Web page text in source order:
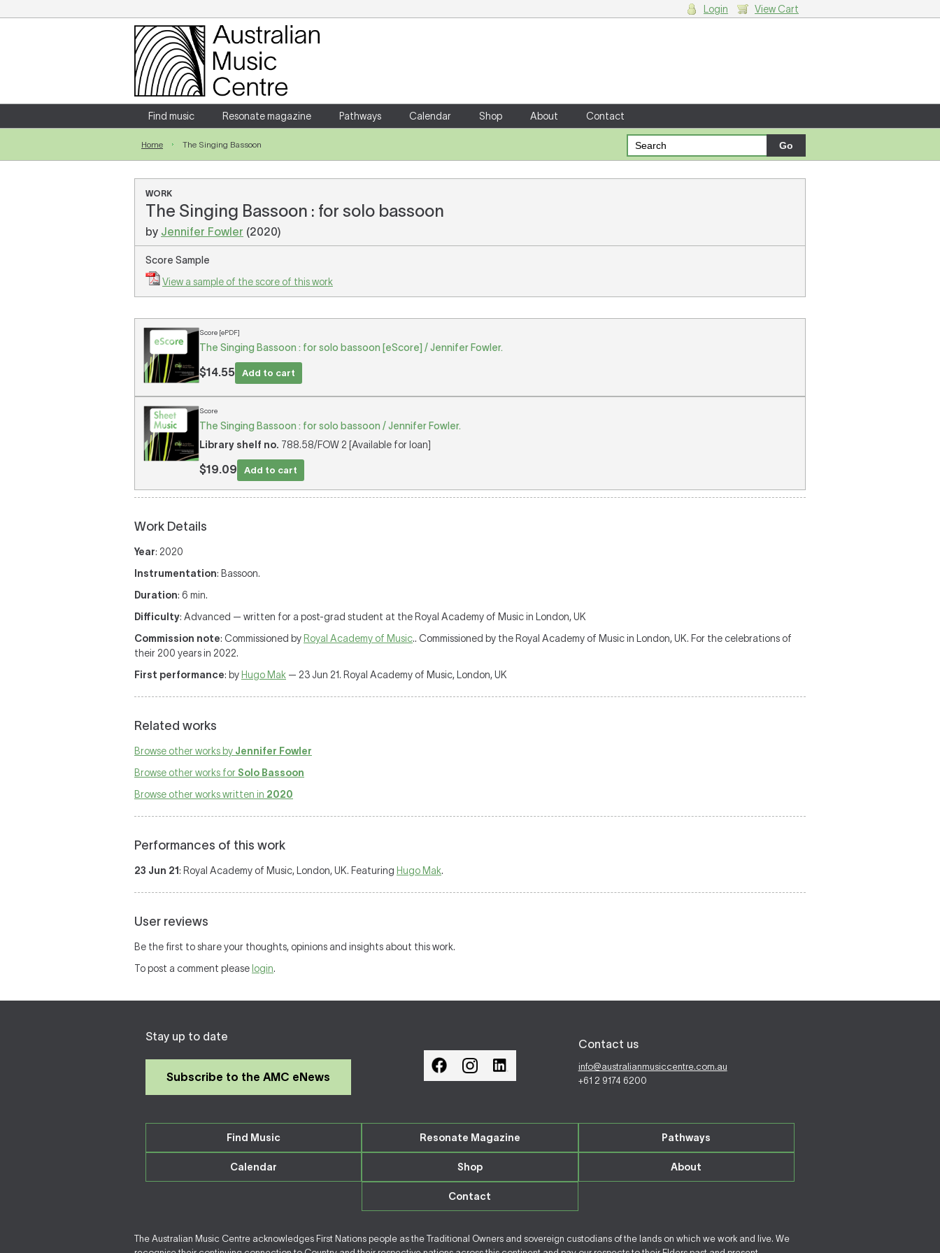
Login
Enter your username and password
Forgotten your username or password?
Login View Cart
Find music Resonate magazine Pathways Calendar Shop About Contact
Home The Singing Bassoon
WORK
The Singing Bassoon : for solo bassoon
by Jennifer Fowler (2020)
Score Sample
View a sample of the score of this work
Score [ePDF]
The Singing Bassoon : for solo bassoon [eScore] / Jennifer Fowler.
$14.55 Add to cart
Score
The Singing Bassoon : for solo bassoon / Jennifer Fowler.
Library shelf no. 788.58/FOW 2 [Available for loan]
$19.09 Add to cart
Work Details
Year: 2020
Instrumentation: Bassoon.
Duration: 6 min.
Difficulty: Advanced — written for a post-grad student at the Royal Academy of Music in London, UK
Commission note: Commissioned by Royal Academy of Music.. Commissioned by the Royal Academy of Music in London, UK. For the celebrations of
their 200 years in 2022.
First performance: by Hugo Mak — 23 Jun 21. Royal Academy of Music, London, UK
Related works
Browse other works by Jennifer Fowler
Browse other works forSolo Bassoon
Browse other works written in 2020
Performances of this work
23 Jun 21: Royal Academy of Music, London, UK. Featuring Hugo Mak.
User reviews
Be the first to share your thoughts, opinions and insights about this work.
To post a comment please login.
Stay up to date
Subscribe to the AMC eNews
Contact us
info@australianmusiccentre.com.au
+61 2 9174 6200
Find Music Resonate Magazine Pathways
Calendar Shop About
Contact
The Australian Music Centre acknowledges First Nations people as the Traditional Owners and sovereign custodians of the lands on which we work and live. We